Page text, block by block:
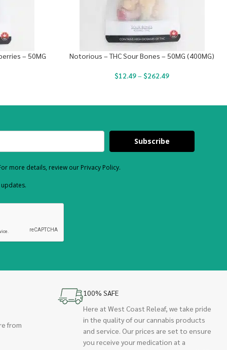
– 50MG Notorious – THC Sour Bones – 50MG (400MG)
$12.49– $262.49
Subscribe
more details, review our Privacy Policy.
from
100% SAFE
Here at West Coast Releaf, we take pride
in the quality of our cannabis products
and service. Our prices are set to ensure
you receive your medication at a